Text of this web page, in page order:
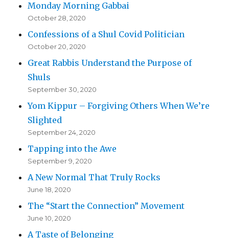
Monday Morning Gabbai
October 28, 2020
Confessions of a Shul Covid Politician
October 20, 2020
Great Rabbis Understand the Purpose of
Shuls
September 30, 2020
Yom Kippur – Forgiving Others When We’re
Slighted
September 24, 2020
Tapping into the Awe
September 9, 2020
A New Normal That Truly Rocks
June 18, 2020
The “Start the Connection” Movement
June 10, 2020
A Taste of Belonging